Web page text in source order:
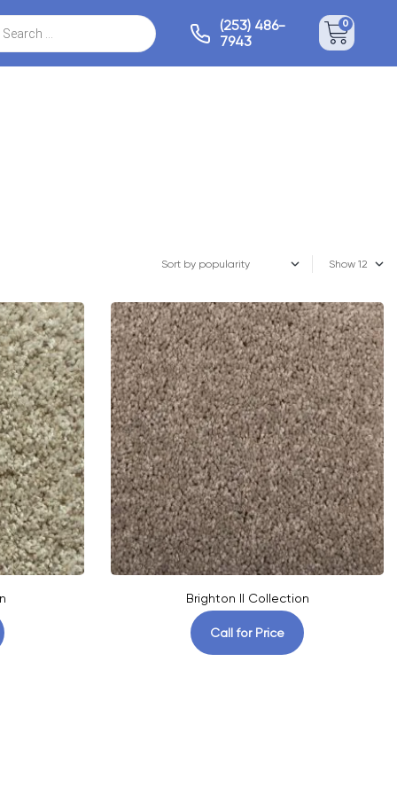
(253) 486-
7943
0
Show
Brighton II Collection
Call for Price